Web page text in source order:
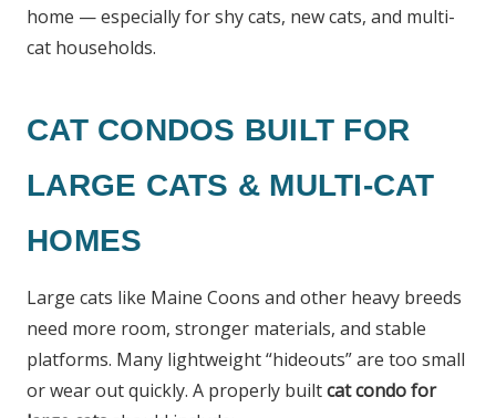
home — especially for shy cats, new cats, and multi-
cat households.
CAT CONDOS BUILT FOR
LARGE CATS & MULTI-CAT
HOMES
Large cats like Maine Coons and other heavy breeds
need more room, stronger materials, and stable
platforms. Many lightweight “hideouts” are too small
or wear out quickly. A properly builtcat condo for